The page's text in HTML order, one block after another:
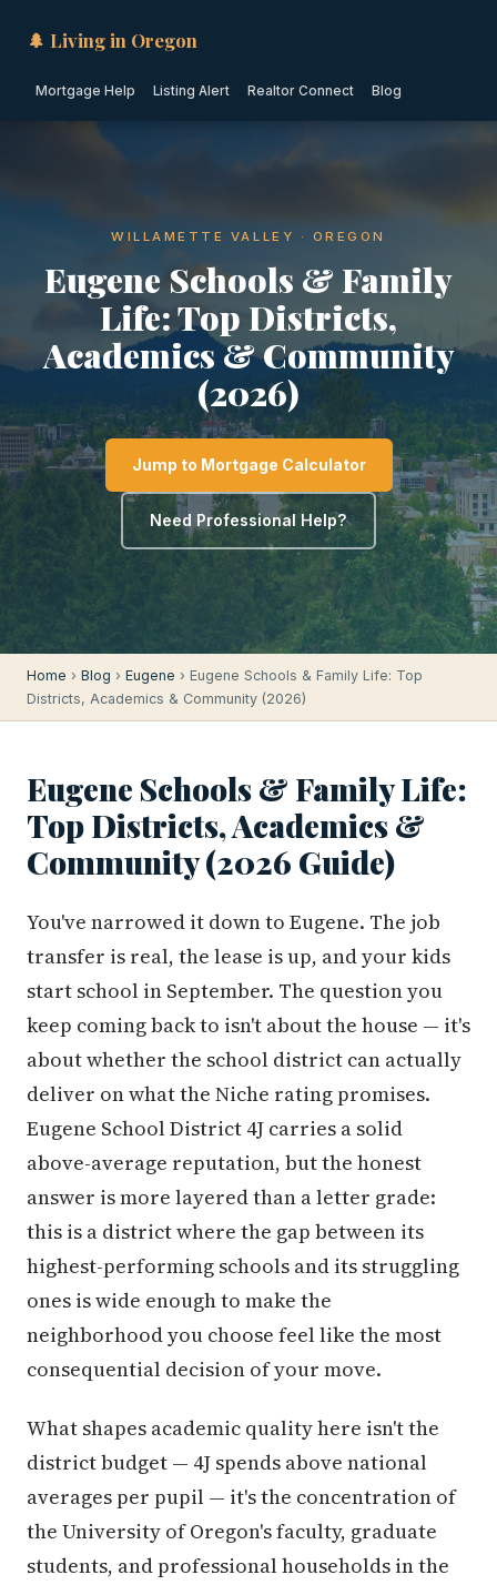
🌲 Living in Oregon
Mortgage Help Listing Alert Realtor Connect Blog
WILLAMETTE VALLEY · OREGON
Eugene Schools & Family
Life: Top Districts,
Academics & Community
(2026)
Jump to Mortgage Calculator
Need Professional Help?
Home › Blog › Eugene › Eugene Schools & Family Life: Top
Districts, Academics & Community (2026)
Eugene Schools & Family Life:
Top Districts, Academics &
Community (2026 Guide)
You've narrowed it down to Eugene. The job
transfer is real, the lease is up, and your kids
start school in September. The question you
keep coming back to isn't about the house — it's
about whether the school district can actually
deliver on what the Niche rating promises.
Eugene School District 4J carries a solid
above-average reputation, but the honest
answer is more layered than a letter grade:
this is a district where the gap between its
highest-performing schools and its struggling
ones is wide enough to make the
neighborhood you choose feel like the most
consequential decision of your move.
What shapes academic quality here isn't the
district budget — 4J spends above national
averages per pupil — it's the concentration of
the University of Oregon's faculty, graduate
students, and professional households in the